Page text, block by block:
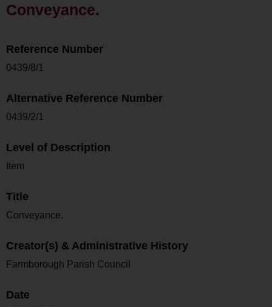
Conveyance.
Reference Number
0439/8/1
Alternative Reference Number
0439/2/1
Level of Description
Item
Title
Conveyance.
Creator(s) & Administrative History
Farmborough Parish Council
Date